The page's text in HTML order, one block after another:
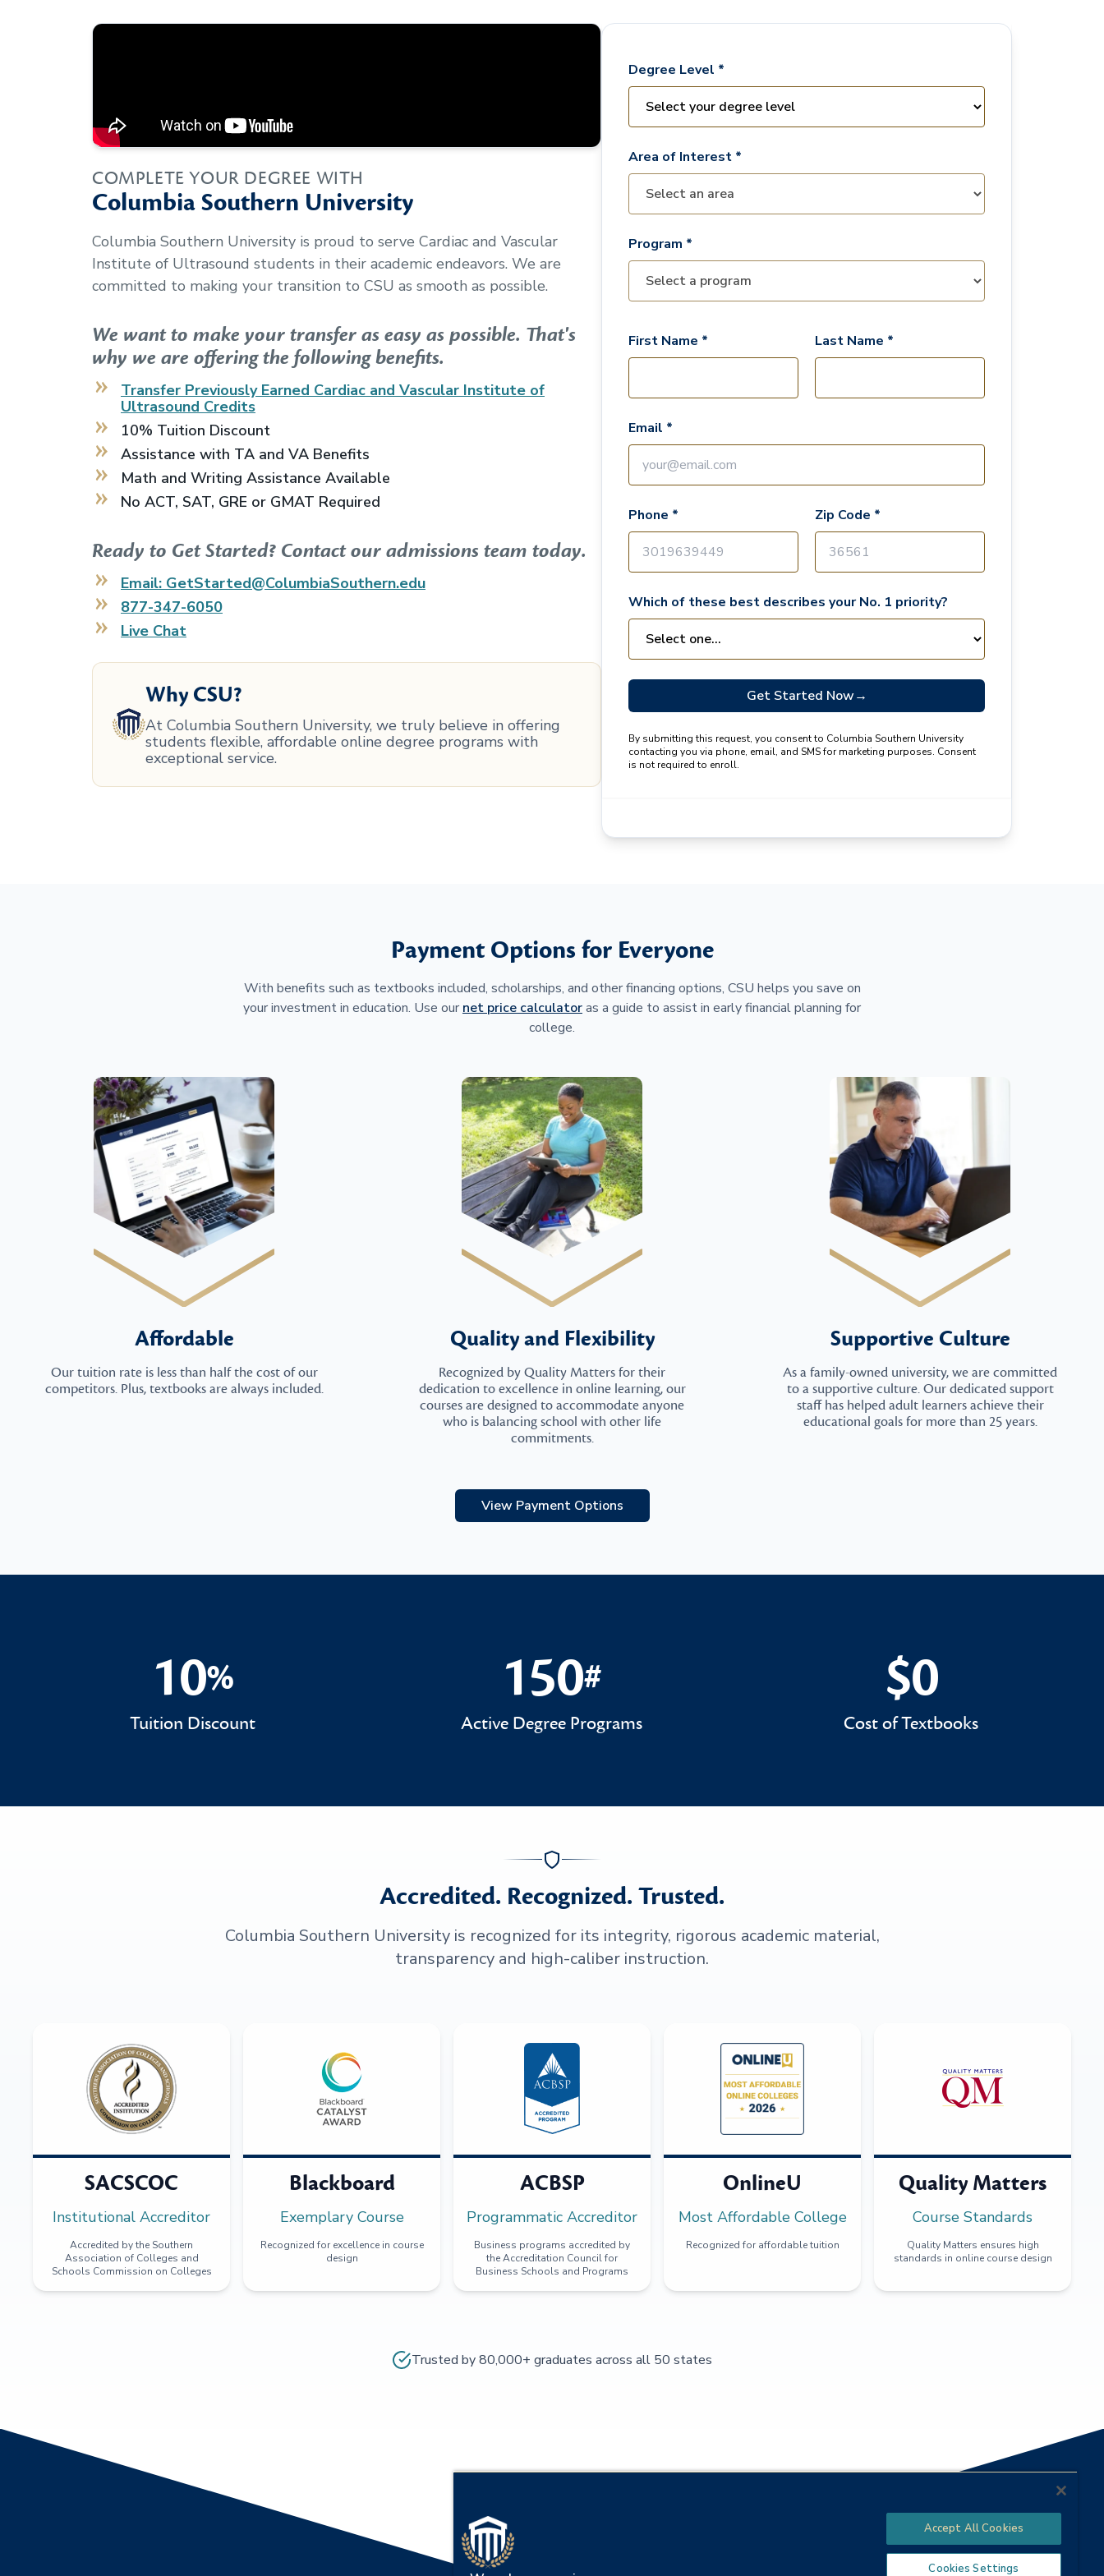
COMPLETE YOUR DEGREE WITH
Columbia Southern University
Columbia Southern University is proud to serve Cardiac and Vascular
Institute of Ultrasound students in their academic endeavors. We are
committed to making your transition to CSU as smooth as possible.
We want to make your transfer as easy as possible. That's
why we are offering the following benefits.
Transfer Previously Earned Cardiac and Vascular Institute of
Ultrasound Credits
10% Tuition Discount
Assistance with TA and VA Benefits
Math and Writing Assistance Available
No ACT, SAT, GRE or GMAT Required
Ready to Get Started? Contact our admissions team today.
Email: GetStarted@ColumbiaSouthern.edu
877-347-6050
Live Chat
Why CSU?
At Columbia Southern University, we truly believe in offering
students flexible, affordable online degree programs with
exceptional service.
Degree Level *
Area of Interest *
Program *
First Name * Last Name *
Email *
Phone * Zip Code *
Which of these best describes your No. 1 priority?
Get Started Now→
By submitting this request, you consent to Columbia Southern University
contacting you via phone, email, and SMS for marketing purposes. Consent
is not required to enroll.
Payment Options for Everyone
With benefits such as textbooks included, scholarships, and other financing options, CSU helps you save on
your investment in education. Use our net price calculatoras a guide to assist in early financial planning for
college.
Affordable
Our tuition rate is less than half the cost of our
competitors. Plus, textbooks are always included.
Quality and Flexibility
Recognized by Quality Matters for their
dedication to excellence in online learning, our
courses are designed to accommodate anyone
who is balancing school with other life
commitments.
Supportive Culture
As a family-owned university, we are committed
to a supportive culture. Our dedicated support
staff has helped adult learners achieve their
educational goals for more than 25 years.
View Payment Options
10%
10%
Tuition Discount
150#
150#
Active Degree Programs
$0
$0
Cost of Textbooks
Accredited. Recognized. Trusted.
Columbia Southern University is recognized for its integrity, rigorous academic material,
transparency and high-caliber instruction.
SACSCOC
Institutional Accreditor
Accredited by the Southern
Association of Colleges and
Schools Commission on Colleges
Blackboard
Exemplary Course
Recognized for excellence in course
design
ACBSP
Programmatic Accreditor
Business programs accredited by
the Accreditation Council for
Business Schools and Programs
OnlineU
Most Affordable College
Recognized for affordable tuition
Quality Matters
Course Standards
Quality Matters ensures high
standards in online course design
Trusted by 80,000+ graduates across all 50 states
Accept All Cookies
Cookies Settings